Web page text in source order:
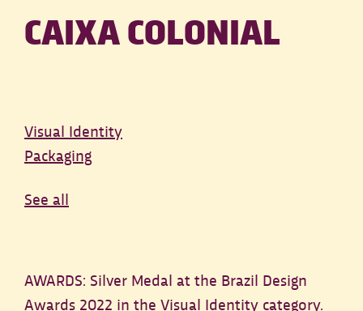
CAIXA COLONIAL
Visual Identity
Packaging
See all
AWARDS: Silver Medal at the Brazil Design
Awards 2022 in the Visual Identity category.